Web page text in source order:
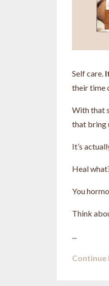
Self care.
their time
With that
that bring
It’s
Heal
You
Think
...
Continue